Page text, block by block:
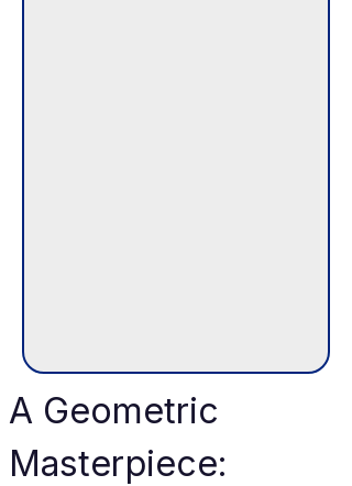
A Geometric
Masterpiece: